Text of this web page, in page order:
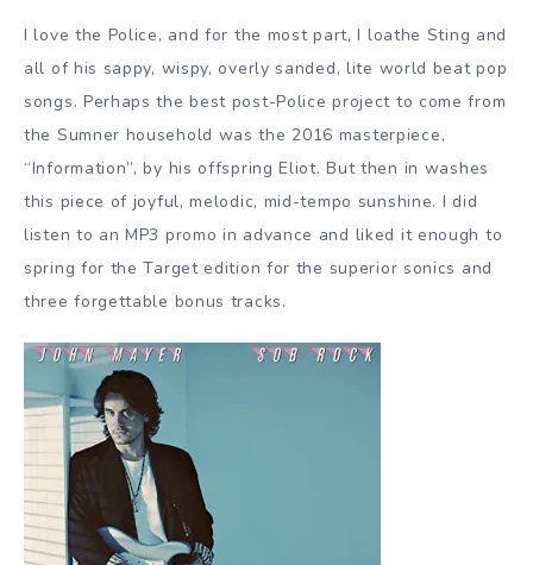
I love the Police, and for the most part, I loathe Sting and
all of his sappy, wispy, overly sanded, lite world beat pop
songs. Perhaps the best post-Police project to come from
the Sumner household was the 2016 masterpiece,
“Information”, by his offspring Eliot. But then in washes
this piece of joyful, melodic, mid-tempo sunshine. I did
listen to an MP3 promo in advance and liked it enough to
spring for the Target edition for the superior sonics and
three forgettable bonus tracks.